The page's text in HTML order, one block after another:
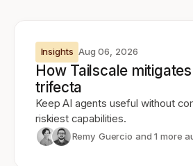
Insights Aug 06, 2026
How Tailscale
trifecta
Keep AI agents useful without
riskiest capabilities.
Remy Guercio and 1 more